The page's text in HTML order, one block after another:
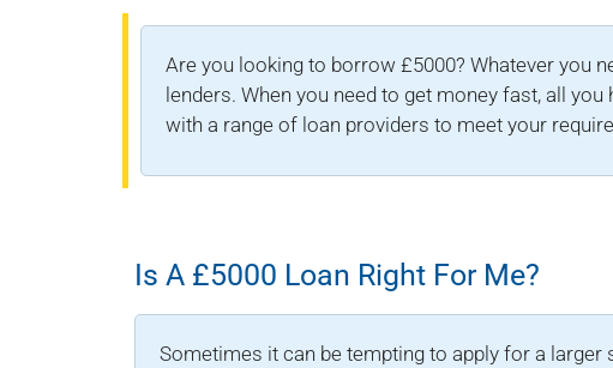
Are you looking to borrow £5000? Whatever you
lenders. When you need to get money fast, all
with a range of loan providers to meet your
Is A £5000 Loan Right For Me?
Sometimes it can be tempting to apply for a